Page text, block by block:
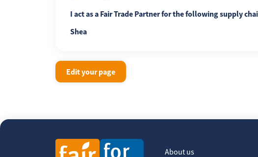
I act as a Fair Trade Partner for the following supply
Shea
Edit your page
About us